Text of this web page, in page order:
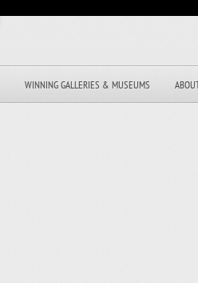
WINNING GALLERIES & MUSEUMS